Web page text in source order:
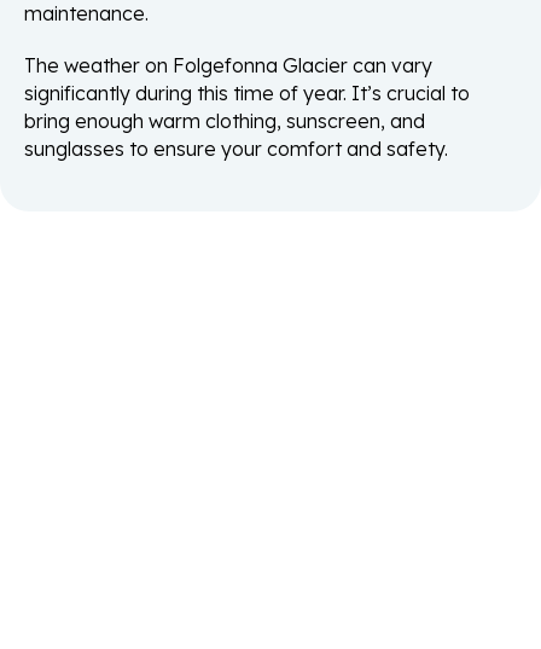
maintenance.
The weather on Folgefonna Glacier can vary
significantly during this time of year. It’s crucial to
bring enough warm clothing, sunscreen, and
sunglasses to ensure your comfort and safety.